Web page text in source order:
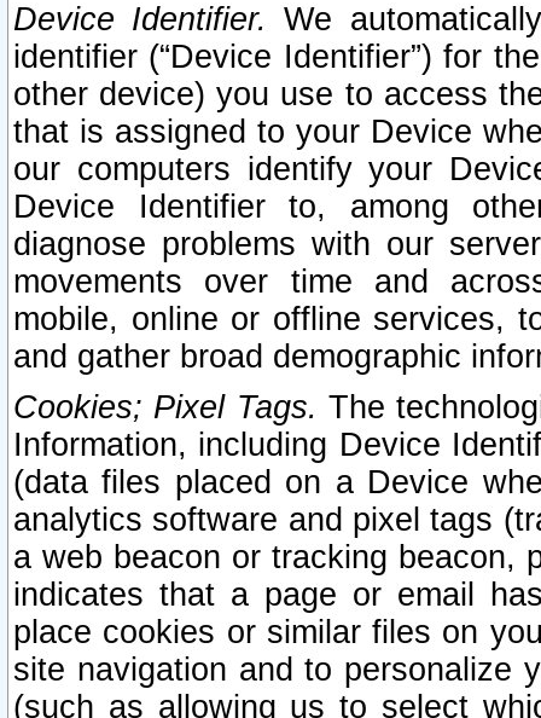
Device Identifier. We
identifier (“Device Identifier”) for
other device) you use to access
that is assigned to your Device
our computers identify your
Device Identifier to, among
diagnose problems with our
movements over time and
mobile, online or offline services,
and gather broad demographic
Cookies; Pixel Tags. The
Information, including Device
(data files placed on a Device
analytics software and pixel tags
a web beacon or tracking beacon,
indicates that a page or email
place cookies or similar files on
site navigation and to personalize
(such as allowing us to select